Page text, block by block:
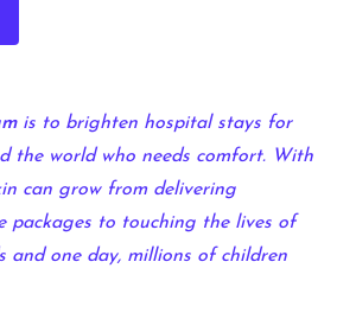
is to brighten hospital stays for
the world who needs comfort. With
can grow from delivering
packages to touching the lives of
and one day, millions of children